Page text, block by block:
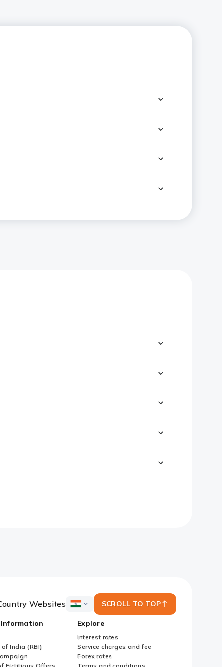
Websites
ICICI
Country
Websites
SCROLL TO TOP
of India (RBI)
Fictitious Offers
Explore
Interest rates
Service charges and fee
Forex rates
Terms and conditions